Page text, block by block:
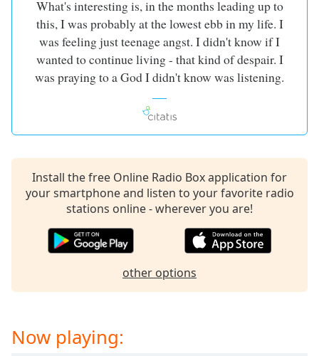
What's interesting is, in the months leading up to
this, I was probably at the lowest ebb in my life. I
was feeling just teenage angst. I didn't know if I
wanted to continue living - that kind of despair. I
was praying to a God I didn't know was listening.
Install the free Online Radio Box application for
your smartphone and listen to your favorite radio
stations online - wherever you are!
other options
Now playing: